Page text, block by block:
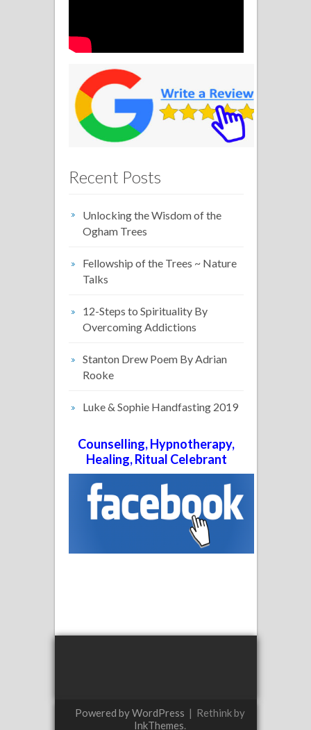
Recent Posts
Unlocking the Wisdom of the
Ogham Trees
Fellowship of the Trees ~ Nature
Talks
12-Steps to Spirituality By
Overcoming Addictions
Stanton Drew Poem By Adrian
Rooke
Luke & Sophie Handfasting 2019
Counselling, Hypnotherapy,
Healing, Ritual Celebrant
Powered by WordPress | Rethink by
InkThemes